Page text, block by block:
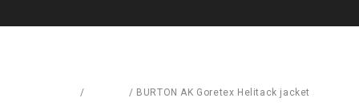
/ / BURTON AK Goretex Helitack jacket